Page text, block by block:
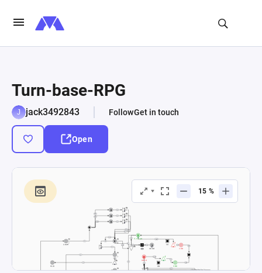
Turn-base-RPG
jack3492843 FollowGet in touch
Open